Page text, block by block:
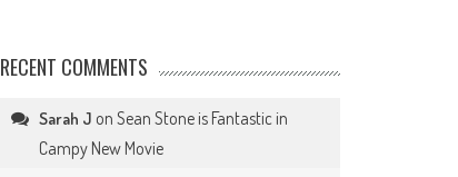
RECENT COMMENTS
Sarah J onSean Stone is Fantastic in
Campy New Movie